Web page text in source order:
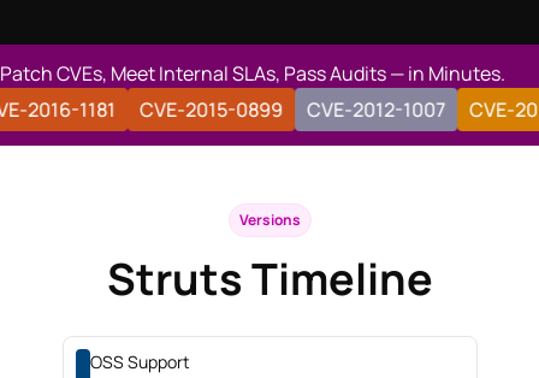
Patch CVEs, Meet Internal SLAs, Pass Audits — in Minutes.
CVE-2016-1181 CVE-2015-0899 CVE-2012-1007
Versions
Struts Timeline
OSS Support